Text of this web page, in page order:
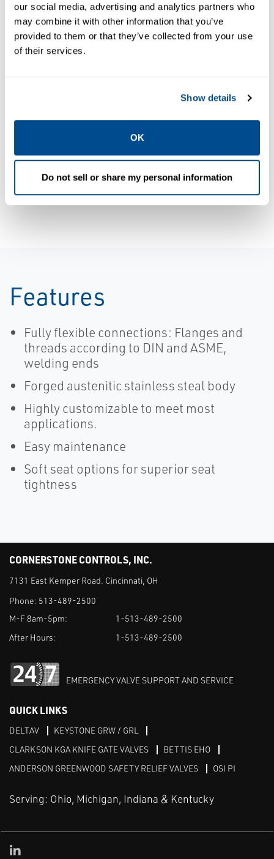
our social media, advertising and analytics partners who
may combine it with other information that you’ve
provided to them or that they’ve collected from your use
of their services.
Show details
OK
Do not sell or share my personal information
PDF
HIGH
RELIEF VALVE
- MODEL VSE0,
Sempell-EN
Size: 3.63 MB
Product
Brochure:
Overview
Brochure,
Sempell-EN
Features
Fully flexible connections: Flanges and
threads according to DIN and ASME,
welding ends
Forged austenitic stainless steal body
Highly customizable to meet most
applications.
Easy maintenance
Soft seat options for superior seat
tightness
CORNERSTONE CONTROLS, INC.
7131 East Kemper Road. Cincinnati, OH
Phone: 513-489-2500
M-F 8am-5pm:
1-513-489-2500
After Hours:
1-513-489-2500
EMERGENCY VALVE SUPPORT AND SERVICE
QUICK LINKS
DELTAV
KEYSTONE GRW / GRL
CLARKSON KGA KNIFE GATE VALVES
BETTIS EHO
ANDERSON GREENWOOD SAFETY RELIEF VALVES
OSI PI
Serving: Ohio, Michigan, Indiana & Kentucky
Linked in